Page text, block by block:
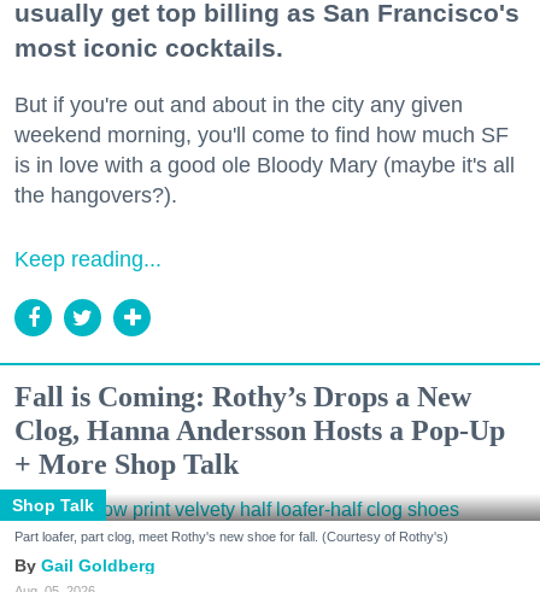
usually get top billing as San Francisco's
most iconic cocktails.
But if you're out and about in the city any given
weekend morning, you'll come to find how much SF
is in love with a good ole Bloody Mary (maybe it's all
the hangovers?).
Keep reading...
Fall is Coming: Rothy’s Drops a New
Clog, Hanna Andersson Hosts a Pop-Up
+ More Shop Talk
Shop Talk
Part loafer, part clog, meet Rothy's new shoe for fall. (Courtesy of Rothy's)
Gail Goldberg